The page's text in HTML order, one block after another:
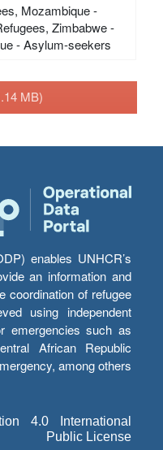
Mozambique -
Zimbabwe -
- Asylum-seekers
MB)
enables UNHCR’s
an information and
coordination of refugee
using independent
emergencies such as
African Republic
among others.
4.0 International
Public License